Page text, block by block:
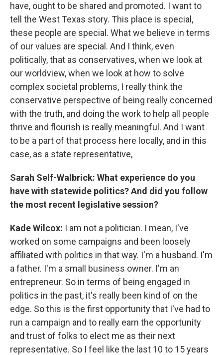
have, ought to be shared and promoted. I want to
tell the West Texas story. This place is special,
these people are special. What we believe in terms
of our values are special. And I think, even
politically, that as conservatives, when we look at
our worldview, when we look at how to solve
complex societal problems, I really think the
conservative perspective of being really concerned
with the truth, and doing the work to help all people
thrive and flourish is really meaningful. And I want
to be a part of that process here locally, and in this
case, as a state representative,
Sarah Self-Walbrick: What experience do you
have with statewide politics? And did you follow
the most recent legislative session?
Kade Wilcox: I am not a politician. I mean, I've
worked on some campaigns and been loosely
affiliated with politics in that way. I'm a husband. I'm
a father. I'm a small business owner. I'm an
entrepreneur. So in terms of being engaged in
politics in the past, it's really been kind of on the
edge. So this is the first opportunity that I've had to
run a campaign and to really earn the opportunity
and trust of folks to elect me as their next
representative. So I feel like the last 10 to 15 years